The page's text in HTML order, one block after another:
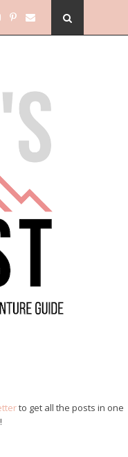
to get all the posts in one